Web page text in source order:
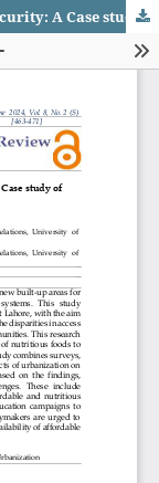
Urbanization and its impacts on Food Security: A Case study of District Lahore